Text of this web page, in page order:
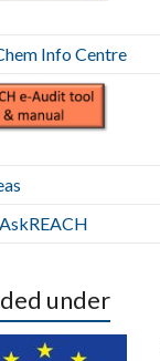
Info Centre
under